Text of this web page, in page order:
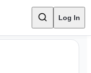
Log In